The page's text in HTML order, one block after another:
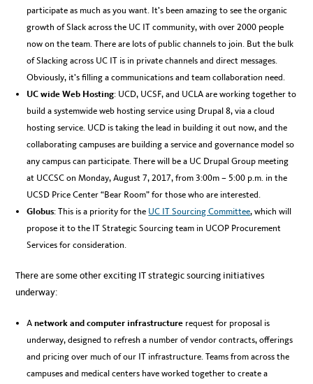
participate as much as you want. It’s been amazing to see the organic
growth of Slack across the UC IT community, with over 2000 people
now on the team. There are lots of public channels to join. But the bulk
of Slacking across UC IT is in private channels and direct messages.
Obviously, it’s filling a communications and team collaboration need.
UC wide Web Hosting: UCD, UCSF, and UCLA are working together to
build a systemwide web hosting service using Drupal 8, via a cloud
hosting service. UCD is taking the lead in building it out now, and the
collaborating campuses are building a service and governance model so
any campus can participate. There will be a UC Drupal Group meeting
at UCCSC on Monday, August 7, 2017, from 3:00m – 5:00 p.m. in the
UCSD Price Center “Bear Room” for those who are interested.
Globus: This is a priority for the UC IT Sourcing Committee, which will
propose it to the IT Strategic Sourcing team in UCOP Procurement
Services for consideration.
There are some other exciting IT strategic sourcing initiatives
underway:
Anetwork and computer infrastructure request for proposal is
underway, designed to refresh a number of vendor contracts, offerings
and pricing over much of our IT infrastructure. Teams from across the
campuses and medical centers have worked together to create a